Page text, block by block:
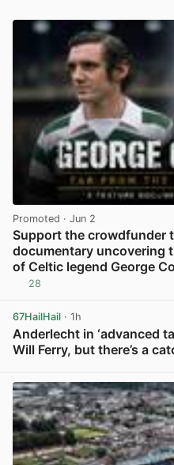
Promoted · Jun 2
Support the crowdfunder
documentary uncovering
of Celtic legend George
28
67HailHail · 1h
Anderlecht in ‘advanced
Will Ferry, but there’s a